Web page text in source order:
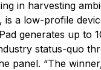
in harvesting
a low-profile
generates up to
status-quo
panel. “The